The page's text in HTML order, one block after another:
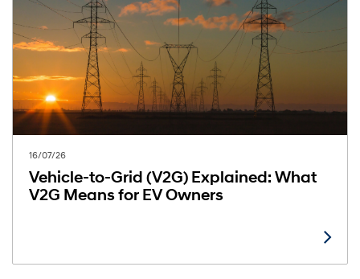
16/07/26
Vehicle-to-Grid (V2G) Explained: What
V2G Means for EV Owners